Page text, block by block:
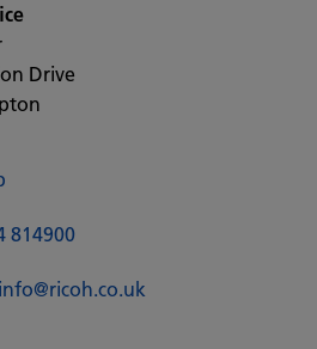
Drive
814900